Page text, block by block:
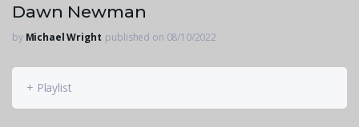
Dawn Newman
by Michael Wright published on 08/10/2022
+ Playlist